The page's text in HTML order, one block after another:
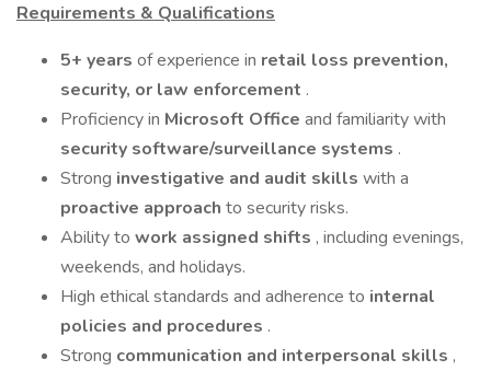
Requirements & Qualifications
5+ years of experience in retail loss prevention,
security, or law enforcement .
Proficiency in Microsoft Office and familiarity with
security software/surveillance systems .
Strong investigative and audit skills with a
proactive approach to security risks.
Ability to work assigned shifts , including evenings,
weekends, and holidays.
High ethical standards and adherence to internal
policies and procedures .
Strong communication and interpersonal skills ,